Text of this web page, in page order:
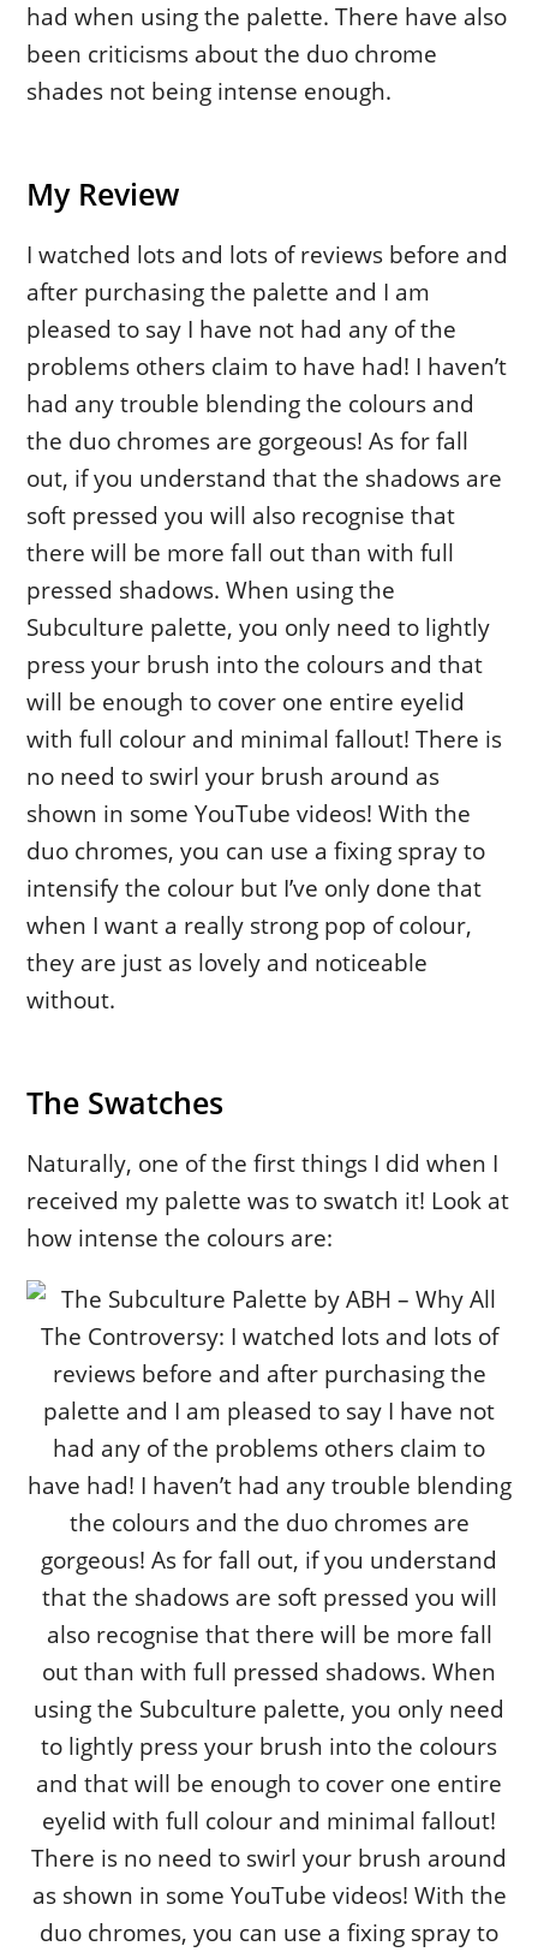
had when using the palette. There have also
been criticisms about the duo chrome
shades not being intense enough.
My Review
I watched lots and lots of reviews before and
after purchasing the palette and I am
pleased to say I have not had any of the
problems others claim to have had! I haven’t
had any trouble blending the colours and
the duo chromes are gorgeous! As for fall
out, if you understand that the shadows are
soft pressed you will also recognise that
there will be more fall out than with full
pressed shadows. When using the
Subculture palette, you only need to lightly
press your brush into the colours and that
will be enough to cover one entire eyelid
with full colour and minimal fallout! There is
no need to swirl your brush around as
shown in some YouTube videos! With the
duo chromes, you can use a fixing spray to
intensify the colour but I’ve only done that
when I want a really strong pop of colour,
they are just as lovely and noticeable
without.
The Swatches
Naturally, one of the first things I did when I
received my palette was to swatch it! Look at
how intense the colours are: